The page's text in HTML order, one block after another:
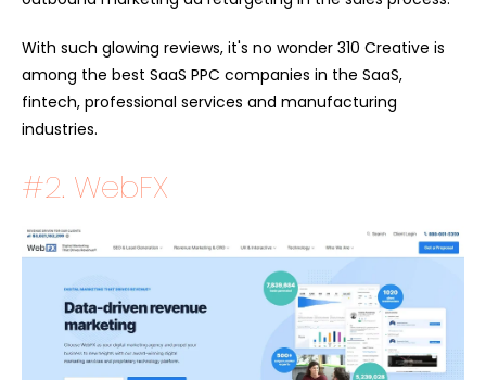
With such glowing reviews, it's no wonder 310 Creative is
among the best SaaS PPC companies in the SaaS,
fintech, professional services and manufacturing
industries.
#2. WebFX